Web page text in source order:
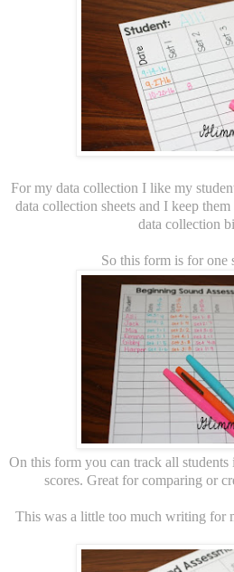
For my data collection I like my
data collection sheets and I keep
data collection
So this form is for one
On this form you can track all
scores. Great for comparing or
This was a little too much writing for